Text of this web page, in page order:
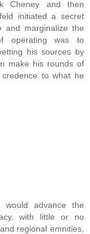
Cheney and then
initiated a secret
and marginalize the
operating was to
his sources by
make his rounds of
to what he
advance the
with little or no
regional emnities,